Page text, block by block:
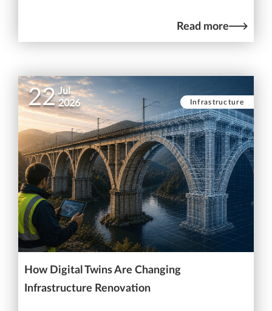
Read more
22 Jul
2026
Infrastructure
How Digital Twins Are Changing
Infrastructure Renovation